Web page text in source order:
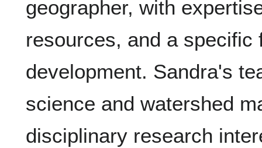
geographer, with
resources, and a specific
development. Sandra's
science and watershed
disciplinary research